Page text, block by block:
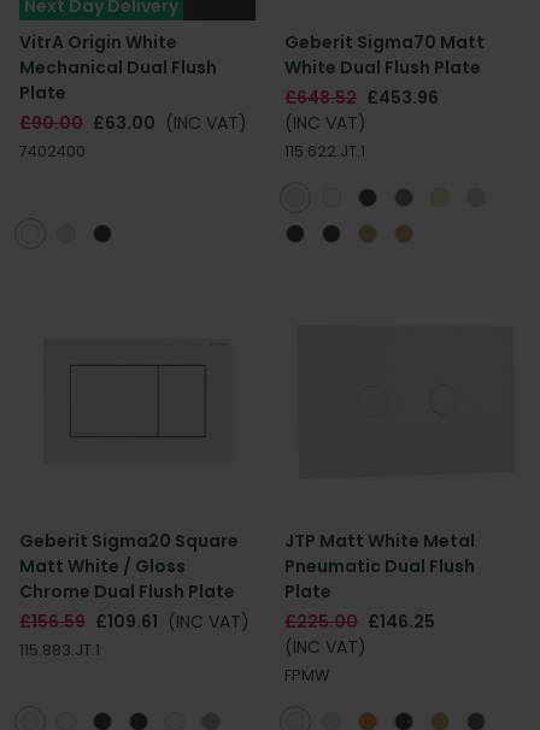
Next Day Delivery
VitrA Origin White
Mechanical Dual Flush
Plate
£90.00 £63.00 (INC VAT)
7402400
Geberit Sigma70 Matt
White Dual Flush Plate
£648.52 £453.96
(INC VAT)
115.622.JT.1
Geberit Sigma20 Square
Matt White / Gloss
Chrome Dual Flush Plate
£156.59 £109.61 (INC VAT)
115.883.JT.1
JTP Matt White Metal
Pneumatic Dual Flush
Plate
£225.00 £146.25
(INC VAT)
FPMW